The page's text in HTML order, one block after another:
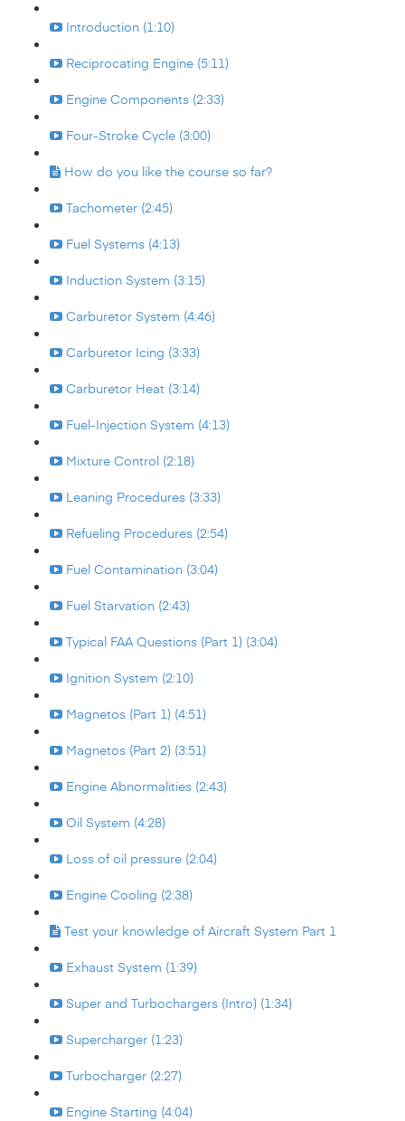
Introduction (1:10)
Reciprocating Engine (5:11)
Engine Components (2:33)
Four-Stroke Cycle (3:00)
How do you like the course so far?
Tachometer (2:45)
Fuel Systems (4:13)
Induction System (3:15)
Carburetor System (4:46)
Carburetor Icing (3:33)
Carburetor Heat (3:14)
Fuel-Injection System (4:13)
Mixture Control (2:18)
Leaning Procedures (3:33)
Refueling Procedures (2:54)
Fuel Contamination (3:04)
Fuel Starvation (2:43)
Typical FAA Questions (Part 1) (3:04)
Ignition System (2:10)
Magnetos (Part 1) (4:51)
Magnetos (Part 2) (3:51)
Engine Abnormalities (2:43)
Oil System (4:28)
Loss of oil pressure (2:04)
Engine Cooling (2:38)
Test your knowledge of Aircraft System Part 1
Exhaust System (1:39)
Super and Turbochargers (Intro) (1:34)
Supercharger (1:23)
Turbocharger (2:27)
Engine Starting (4:04)